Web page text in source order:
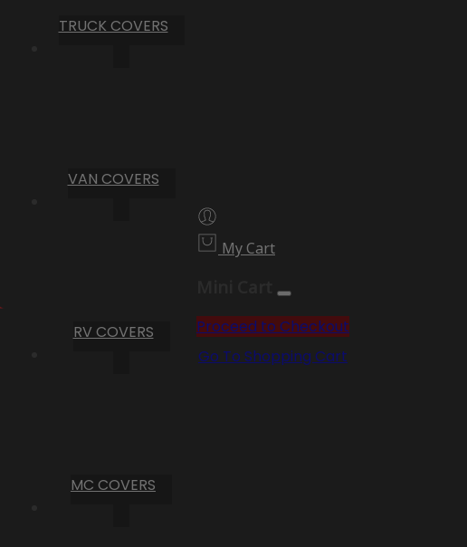
TRUCK COVERS
VAN COVERS
RV COVERS
MC COVERS
My Cart
Proceed to Checkout
Go To Shopping Cart